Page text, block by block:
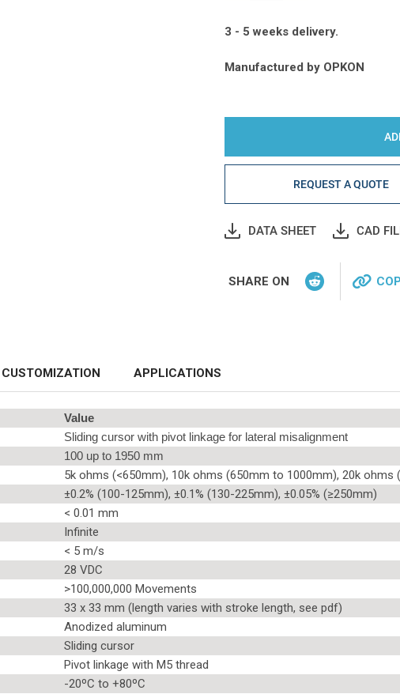
3 - 5 weeks delivery.
Manufactured by OPKON
REQUEST A QUOTE
DATA SHEET CAD
SHARE ON
CUSTOMIZATION APPLICATIONS
Value
Sliding cursor with pivot linkage for lateral misalignment
100 up to 1950 mm
5k ohms (<650mm), 10k ohms (650mm to 1000mm), 20k ohms
±0.2% (100-125mm), ±0.1% (130-225mm), ±0.05% (≥250mm)
< 0.01 mm
Infinite
< 5 m/s
28 VDC
>100,000,000 Movements
33 x 33 mm (length varies with stroke length, see pdf)
Anodized aluminum
Sliding cursor
Pivot linkage with M5 thread
-20ºC to +80ºC